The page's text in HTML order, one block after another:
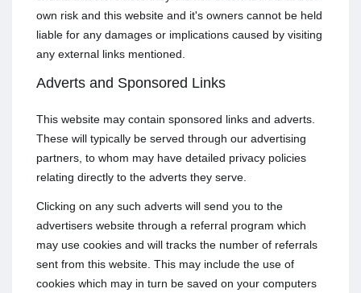
own risk and this website and it's owners cannot be held
liable for any damages or implications caused by visiting
any external links mentioned.
Adverts and Sponsored Links
This website may contain sponsored links and adverts.
These will typically be served through our advertising
partners, to whom may have detailed privacy policies
relating directly to the adverts they serve.
Clicking on any such adverts will send you to the
advertisers website through a referral program which
may use cookies and will tracks the number of referrals
sent from this website. This may include the use of
cookies which may in turn be saved on your computers